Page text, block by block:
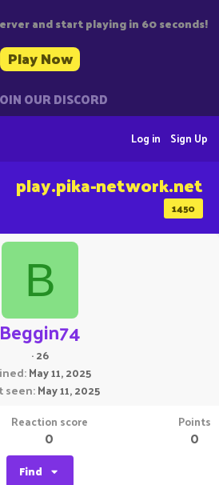
and start playing in 60 seconds!
Play Now
OUR DISCORD
Sign Up
Log in
1450
play.pika-network.net
B
Beggin74
·26
May 11, 2025
seen May 11, 2025
Reaction score
0
Points
0
Find